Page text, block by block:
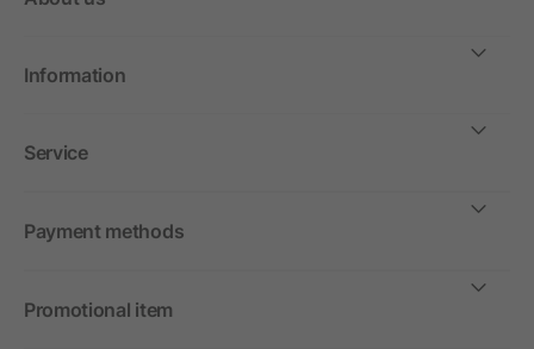
Information
Service
Payment methods
Promotional item